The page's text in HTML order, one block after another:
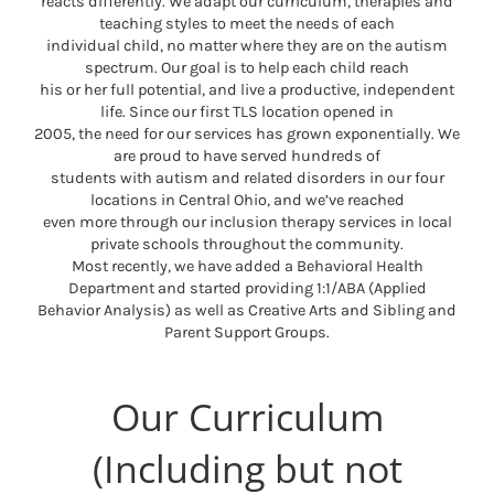
teaching styles to meet the needs of each
individual child, no matter where they are on the autism
spectrum. Our goal is to help each child reach
his or her full potential, and live a productive, independent
life. Since our first TLS location opened in
2005, the need for our services has grown exponentially. We
are proud to have served hundreds of
students with autism and related disorders in our four
locations in Central Ohio, and we’ve reached
even more through our inclusion therapy services in local
private schools throughout the community.
Most recently, we have added a Behavioral Health
Department and started providing 1:1/ABA (Applied
Behavior Analysis) as well as Creative Arts and Sibling and
Parent Support Groups.
Our Curriculum
(Including but not